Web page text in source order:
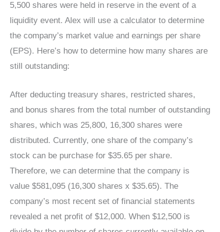
5,500 shares were held in reserve in the event of a
liquidity event. Alex will use a calculator to determine
the company’s market value and earnings per share
(EPS). Here’s how to determine how many shares are
still outstanding:
After deducting treasury shares, restricted shares,
and bonus shares from the total number of outstanding
shares, which was 25,800, 16,300 shares were
distributed. Currently, one share of the company’s
stock can be purchase for $35.65 per share.
Therefore, we can determine that the company is
value $581,095 (16,300 shares x $35.65). The
company’s most recent set of financial statements
revealed a net profit of $12,000. When $12,500 is